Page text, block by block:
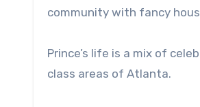
community with fancy
Prince’s life is a mix of
class areas of Atlanta.